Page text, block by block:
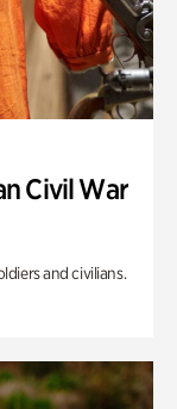
Civil War
and civilians.